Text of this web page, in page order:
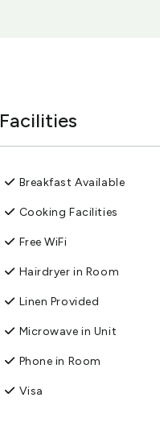
Facilities
Breakfast Available
Cooking Facilities
Free WiFi
Hairdryer in Room
Linen Provided
Microwave in Unit
Phone in Room
Visa